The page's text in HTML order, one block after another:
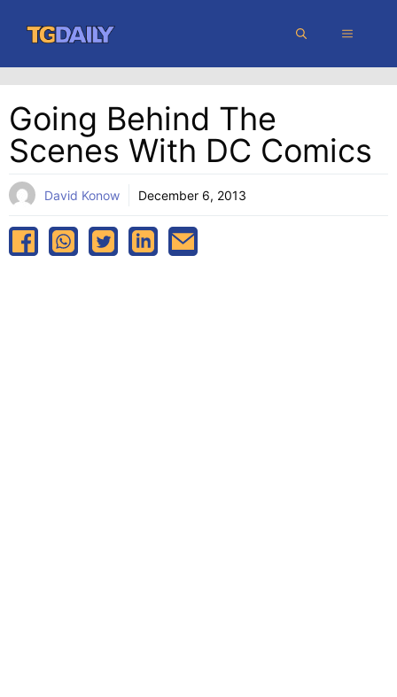
content
MENU
Going Behind The
Scenes With DC Comics
David Konow December 6, 2013